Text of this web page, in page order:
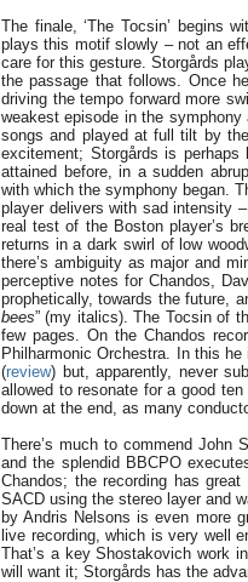
The finale, ‘The Tocsin’ begins
plays this motif slowly – not an
care for this gesture. Storgårds
the passage that follows. Once
driving the tempo forward more
weakest episode in the
songs and played at full tilt by
excitement; Storgårds is
attained before, in a sudden
with which the symphony began.
player delivers with sad intensity
real test of the Boston player’s
returns in a dark swirl of low
there’s ambiguity as major and
perceptive notes for Chandos,
prophetically, towards the future,
bees” (my italics). The Tocsin of
few pages. On the Chandos
Philharmonic Orchestra. In this
(review) but, apparently, never
allowed to resonate for a good
down at the end, as many
There’s much to commend John
and the splendid BBCPO
Chandos; the recording has
SACD using the stereo layer and
by Andris Nelsons is even more
live recording, which is very well
That’s a key Shostakovich work
will want it; Storgårds has the